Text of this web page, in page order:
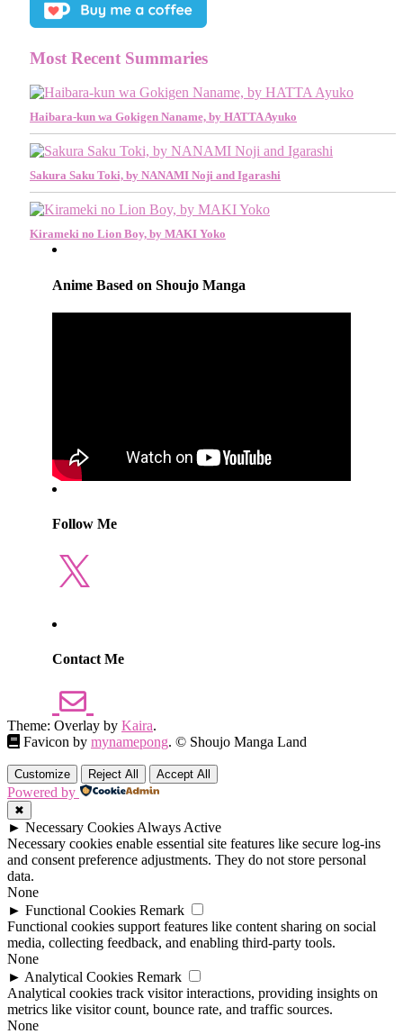
Most Recent Summaries
Haibara-kun wa Gokigen Naname, by HATTA Ayuko
Sakura Saku Toki, by NANAMI Noji and Igarashi
Kirameki no Lion Boy, by MAKI Yoko
Anime Based on Shoujo Manga
Follow Me
X
Contact Me
Theme: Overlay by Kaira.
Favicon by mynamepong. © Shoujo Manga Land
Customize Reject All Accept All
Powered by
✖
► Necessary Cookies Always Active
Necessary cookies enable essential site features like secure log-ins
and consent preference adjustments. They do not store personal
data.
None
► Functional Cookies Remark
Functional cookies support features like content sharing on social
media, collecting feedback, and enabling third-party tools.
None
► Analytical Cookies Remark
Analytical cookies track visitor interactions, providing insights on
metrics like visitor count, bounce rate, and traffic sources.
None